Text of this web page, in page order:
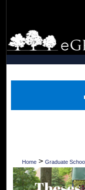
Digital
Home > Graduate School